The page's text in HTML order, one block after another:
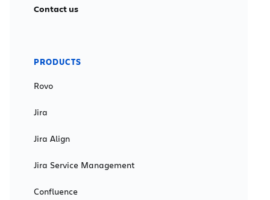
Contact us
PRODUCTS
Rovo
Jira
Jira Align
Jira Service Management
Confluence